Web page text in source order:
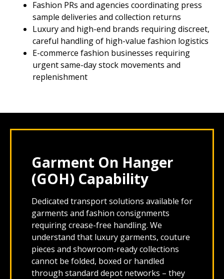
Fashion PRs and agencies coordinating press
sample deliveries and collection returns
Luxury and high-end brands requiring discreet,
careful handling of high-value fashion logistics
E-commerce fashion businesses requiring
urgent same-day stock movements and
replenishment
Garment On Hanger
(GOH) Capability
Dedicated transport solutions available for
garments and fashion consignments
requiring crease-free handling. We
understand that luxury garments, couture
pieces and showroom-ready collections
cannot be folded, boxed or handled
through standard depot networks – they